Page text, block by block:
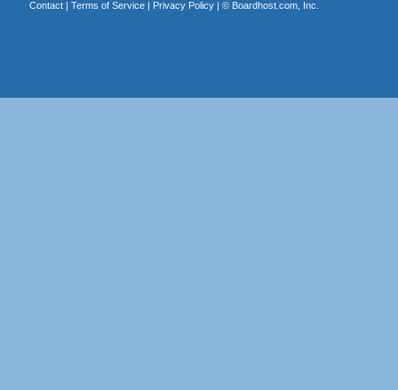
Contact| Terms of Service| Privacy Policy| © Boardhost.com, Inc.